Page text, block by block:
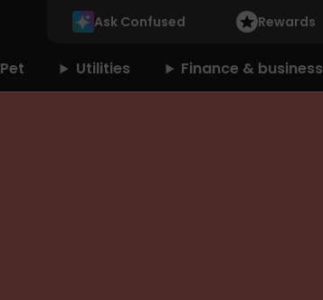
Ask Confused Rewards
Pet Utilities Finance & business